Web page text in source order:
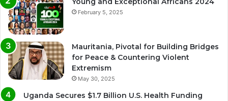
February 5, 2025
Mauritania, Pivotal for Building Bridges
for Peace & Countering Violent
Extremism
May 30, 2025
Uganda Secures $1.7 Billion U.S. Health Funding